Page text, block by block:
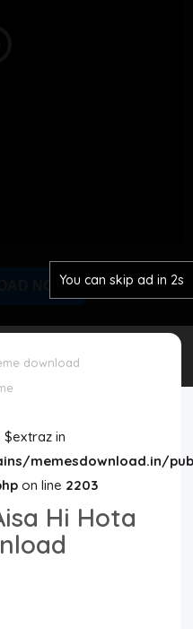
NOWYou can skip ad in 2s
download
$extraz in
memesdownload.in/
on line 2203
Hi Hota